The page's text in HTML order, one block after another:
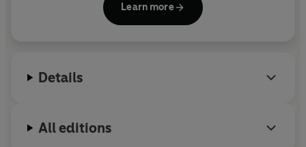
Learn more
Details
All editions